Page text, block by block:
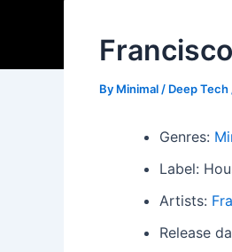
By Minimal / Deep Tech
Genres:
Label:
Artists:
Release